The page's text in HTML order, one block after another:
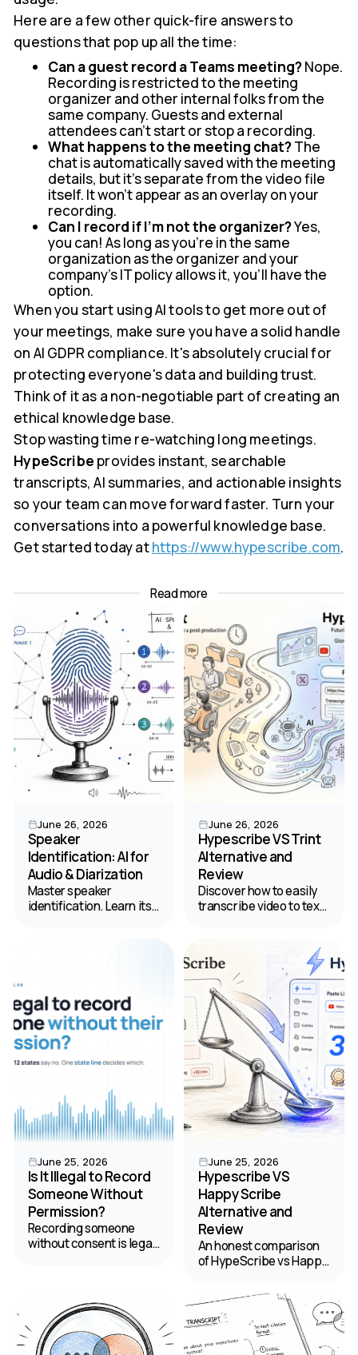
Here are a few other quick-fire answers to
questions that pop up all the time:
Can a guest record a Teams meeting?Nope.
Recording is restricted to the meeting
organizer and other internal folks from the
same company. Guests and external
attendees can't start or stop a recording.
What happens to the meeting chat?The
chat is automatically saved with the meeting
details, but it's separate from the video file
itself. It won't appear as an overlay on your
recording.
Can I record if I'm not the organizer?Yes,
you can! As long as you're in the same
organization as the organizer and your
company's IT policy allows it, you'll have the
option.
When you start using AI tools to get more out of
your meetings, make sure you have a solid handle
on AI GDPR compliance. It's absolutely crucial for
protecting everyone's data and building trust.
Think of it as a non-negotiable part of creating an
ethical knowledge base.
Stop wasting time re-watching long meetings.
HypeScribe provides instant, searchable
transcripts, AI summaries, and actionable insights
so your team can move forward faster. Turn your
conversations into a powerful knowledge base.
Get started today athttps://www.hypescribe.com.
Read more
June 26, 2026
Speaker
Identification: AI for
Audio & Diarization
Master speaker
identification. Learn its
June 26, 2026
Hypescribe VS Trint
Alternative and
Review
Discover how to easily
transcribe video to text.
find the best value for
your budget.
June 25, 2026
Is It Illegal to Record
Someone Without
Permission?
Recording someone
without consent is legal
across state lines.
Here's what's actually
legal.
June 25, 2026
Hypescribe VS
Happy Scribe
Alternative and
Review
An honest comparison
of HypeScribe vs Happy
choose the best tool for
podcast transcription
and content
management.